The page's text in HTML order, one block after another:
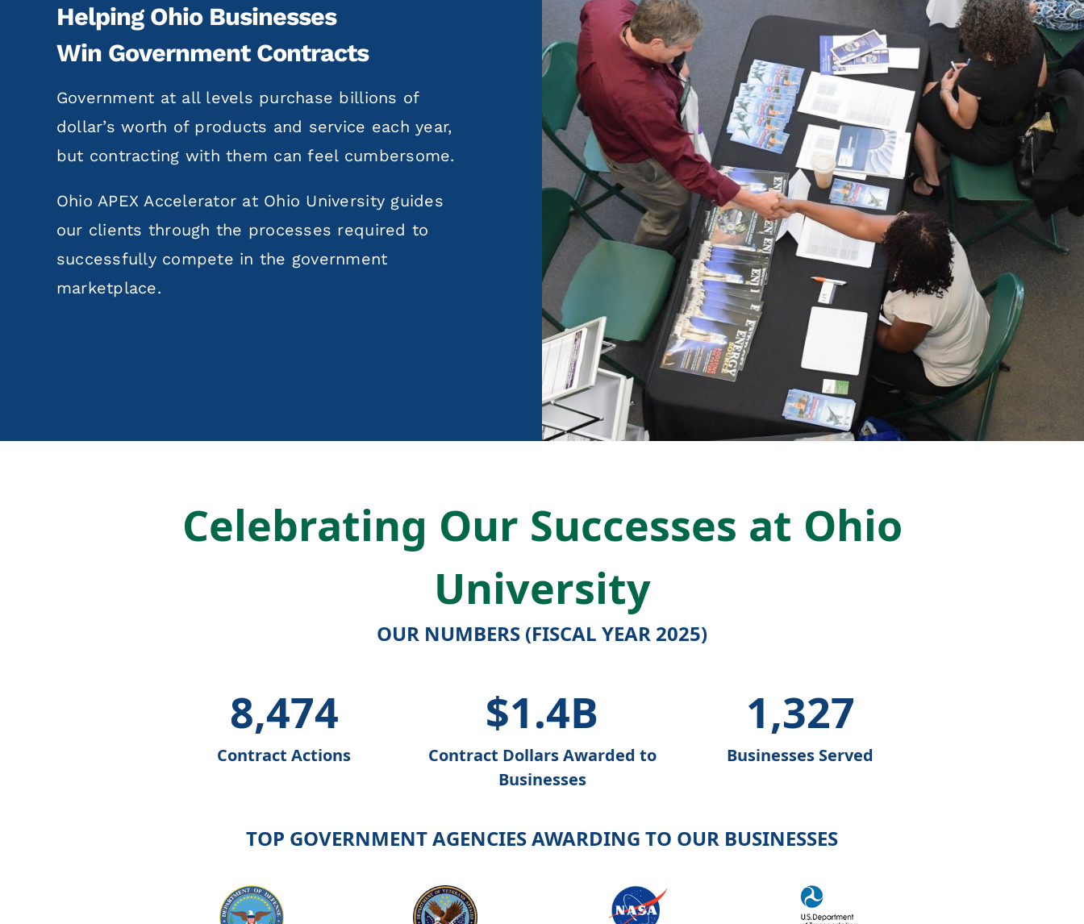
Helping Ohio Businesses
Win Government Contracts
Government at all levels purchase billions of
dollar’s worth of products and service each year,
but contracting with them can feel cumbersome.
Ohio APEX Accelerator at Ohio University guides
our clients through the processes required to
successfully compete in the government
marketplace.